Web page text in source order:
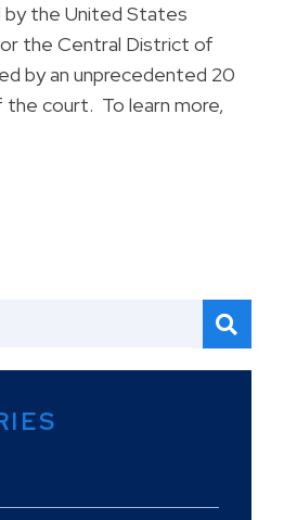
by the United States
the Central District of
by an unprecedented 20
court. To learn more,